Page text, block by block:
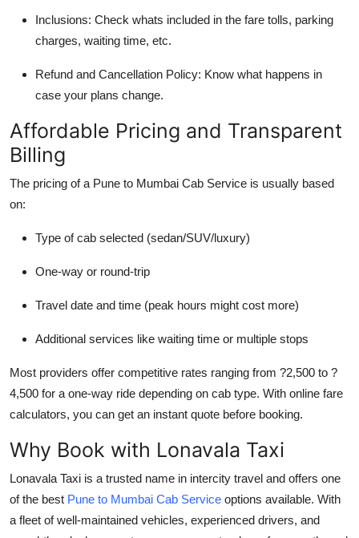
Inclusions: Check whats included in the fare tolls, parking
charges, waiting time, etc.
Refund and Cancellation Policy: Know what happens in
case your plans change.
Affordable Pricing and Transparent
Billing
The pricing of a Pune to Mumbai Cab Service is usually based
on:
Type of cab selected (sedan/SUV/luxury)
One-way or round-trip
Travel date and time (peak hours might cost more)
Additional services like waiting time or multiple stops
Most providers offer competitive rates ranging from ?2,500 to ?
4,500 for a one-way ride depending on cab type. With online fare
calculators, you can get an instant quote before booking.
Why Book with Lonavala Taxi
Lonavala Taxi is a trusted name in intercity travel and offers one
of the best Pune to Mumbai Cab Service options available. With
a fleet of well-maintained vehicles, experienced drivers, and